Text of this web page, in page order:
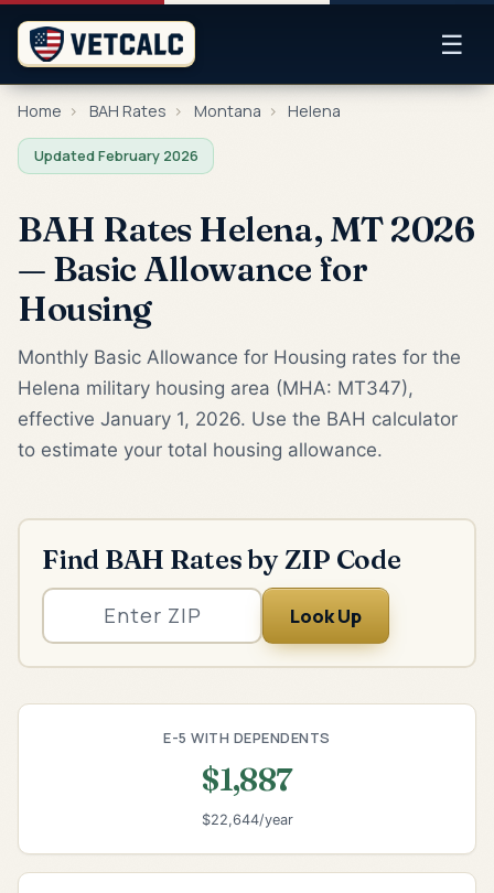
☰
Home › BAH Rates › Montana › Helena
Updated February 2026
BAH Rates Helena, MT 2026
— Basic Allowance for
Housing
Monthly Basic Allowance for Housing rates for the
Helena military housing area (MHA: MT347),
effective January 1, 2026. Use the BAH calculator
to estimate your total housing allowance.
Find BAH Rates by ZIP Code
Look Up
E-5 WITH DEPENDENTS
$1,887
$22,644/year